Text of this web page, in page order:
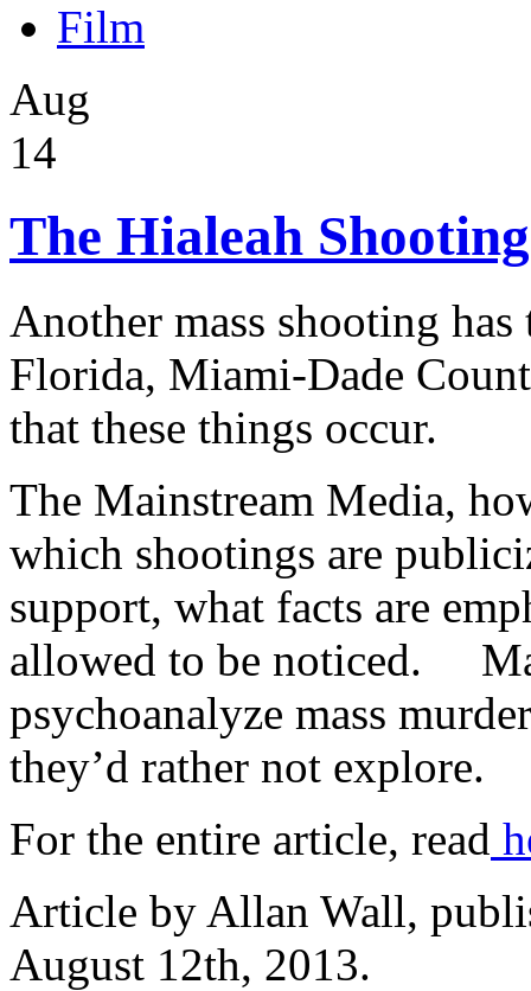
Film
Aug
14
The Hialeah
Another mass shooting
Florida, Miami-Dade
that these things occur.
The Mainstream Media,
which shootings are
support, what facts are
allowed to be noticed.
psychoanalyze mass
they’d rather not explore.
For the entire article, read
Article by Allan Wall,
August 12th, 2013.